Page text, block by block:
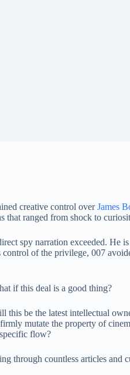
creative control overJames
that ranged from shock to
spy narration exceeded. He
of the privilege, 007
if this deal is a good thing?
this be the latest intellectual
mutate the property of
flow?
through countless articles